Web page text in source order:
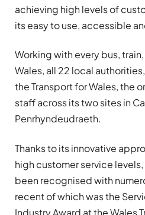
achieving high levels of
its easy to use, accessible
Working with every bus,
Wales, all 22 local
the Transport for Wales, the
staff across its two sites in
Penrhyndeudraeth.
Thanks to its innovative
high customer service levels,
been recognised with
recent of which was the
Industry Award at the Wales